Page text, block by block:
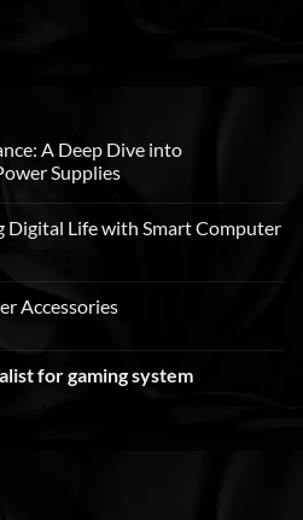
A Deep Dive into
Supplies
Digital Life with Smart Computer
Accessories
for gaming system